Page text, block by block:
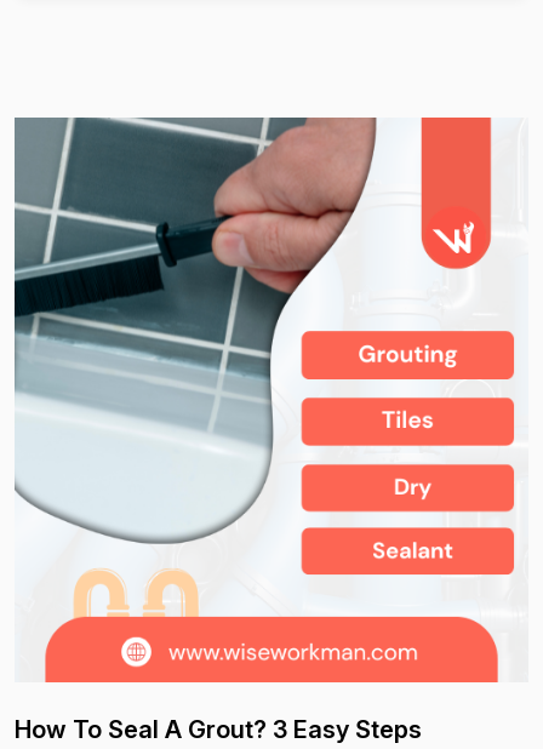
How To Seal A Grout? 3 Easy Steps